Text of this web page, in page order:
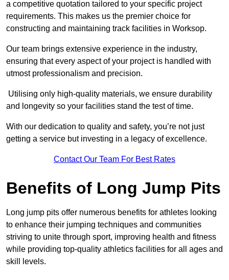
a competitive quotation tailored to your specific project
requirements. This makes us the premier choice for
constructing and maintaining track facilities in Worksop.
Our team brings extensive experience in the industry,
ensuring that every aspect of your project is handled with
utmost professionalism and precision.
Utilising only high-quality materials, we ensure durability
and longevity so your facilities stand the test of time.
With our dedication to quality and safety, you’re not just
getting a service but investing in a legacy of excellence.
Contact Our Team For Best Rates
Benefits of Long Jump Pits
Long jump pits offer numerous benefits for athletes looking
to enhance their jumping techniques and communities
striving to unite through sport, improving health and fitness
while providing top-quality athletics facilities for all ages and
skill levels.